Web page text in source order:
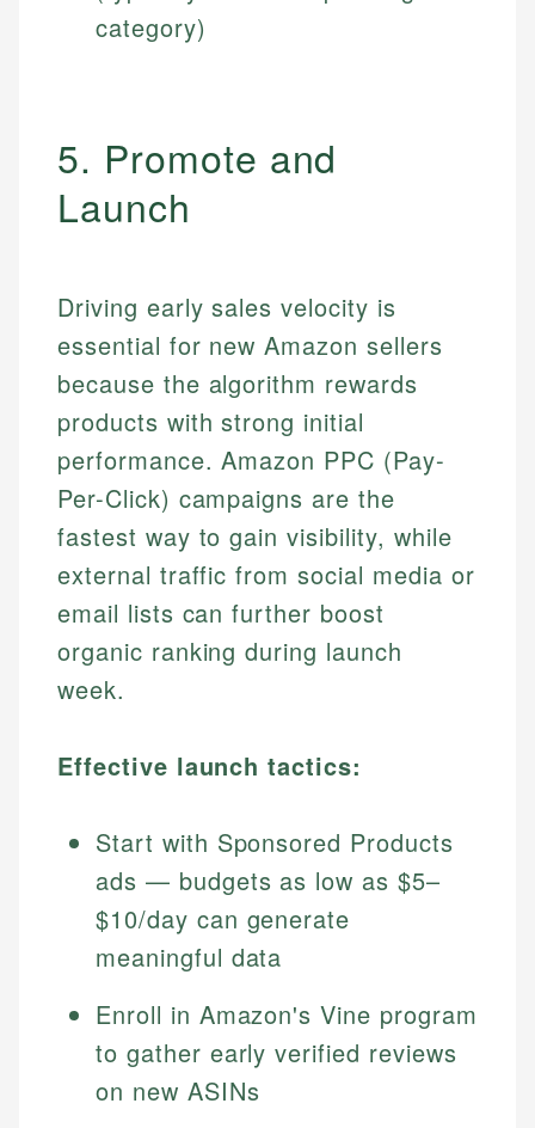
category)
5. Promote and
Launch
Driving early sales velocity is
essential for new Amazon sellers
because the algorithm rewards
products with strong initial
performance. Amazon PPC (Pay-
Per-Click) campaigns are the
fastest way to gain visibility, while
external traffic from social media or
email lists can further boost
organic ranking during launch
week.
Effective launch tactics:
Start with Sponsored Products
ads — budgets as low as $5–
$10/day can generate
meaningful data
Enroll in Amazon's Vine program
to gather early verified reviews
on new ASINs